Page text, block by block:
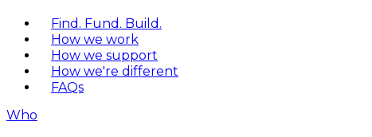
Find. Fund. Build.
How we work
How we support
How we're different
FAQs
Who